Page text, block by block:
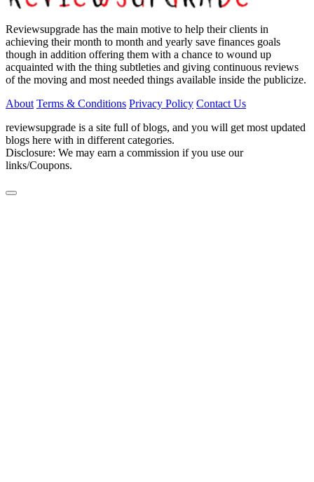
Reviewsupgrade has the main motive to help their clients in
achieving their month to month and yearly save finances goals
though in addition offering them with a chance to wound up
acquainted with the thing subtleties and giving continuous reviews
of the moving and most needed things available inside the publicize.
About Terms & Conditions Privacy Policy Contact Us
reviewsupgrade is a site full of blogs, and you will get most updated
blogs here with in different categories.
Disclosure: We may earn a commission if you use our
links/Coupons.